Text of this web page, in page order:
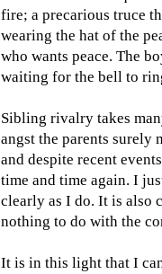
fire; a precarious truce
wearing the hat of the
who wants peace. The
waiting for the bell to
Sibling rivalry takes
angst the parents
and despite recent
time and time again. I
clearly as I do. It is also
nothing to do with the
It is in this light that I